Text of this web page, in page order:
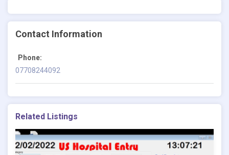
Contact Information
Phone:
07708244092
Related Listings